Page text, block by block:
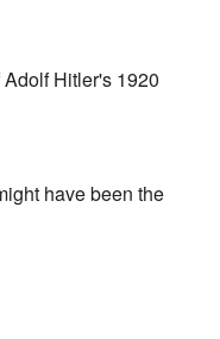
Hitler's 1920
have been the